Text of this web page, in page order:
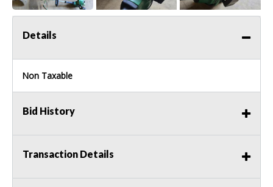
Details
Non Taxable
Bid History
Transaction Details